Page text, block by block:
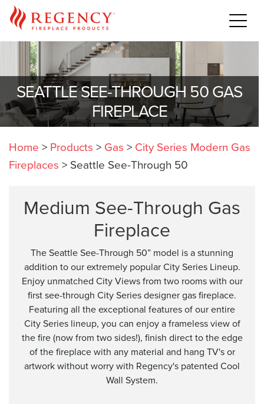
SEATTLE SEE-THROUGH 50 GAS
FIREPLACE
Home > Products > Gas > City Series Modern Gas
Fireplaces > Seattle See-Through 50
Medium See-Through Gas
Fireplace
The Seattle See-Through 50” model is a stunning
addition to our extremely popular City Series Lineup.
Enjoy unmatched City Views from two rooms with our
first see-through City Series designer gas fireplace.
Featuring all the exceptional features of our entire
City Series lineup, you can enjoy a frameless view of
the fire (now from two sides!), finish direct to the edge
of the fireplace with any material and hang TV's or
artwork without worry with Regency's patented Cool
Wall System.